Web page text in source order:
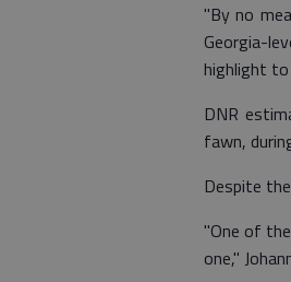
"By no
Georgia-
highlight
DNR
fawn,
Despite
"One of
one,"